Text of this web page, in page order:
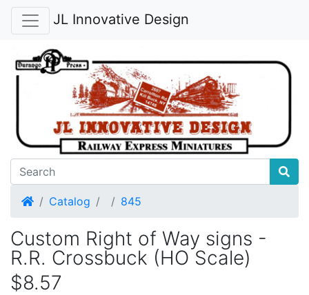
JL Innovative Design
HomeCatalog 845
Custom Right of Way signs -
R.R. Crossbuck (HO Scale)
$8.57